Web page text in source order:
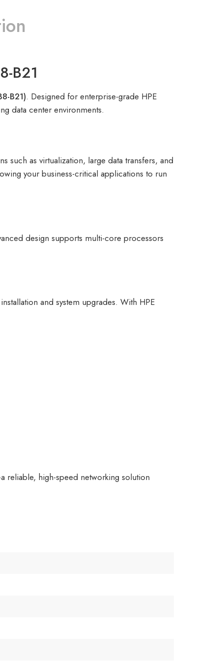
B21
B21). Designed for enterprise-grade HPE
data center environments.
such as virtualization, large data transfers, and
your business-critical applications to run
design supports multi-core processors
and system upgrades. With HPE
reliable, high-speed networking solution